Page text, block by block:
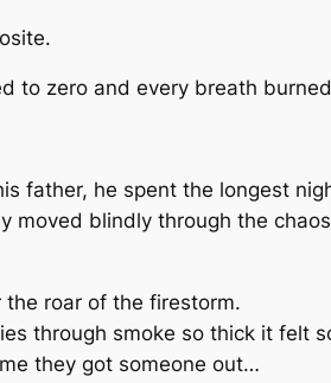
to zero and every breath
father, he spent the longest
moved blindly through the
roar of the firestorm.
through smoke so thick it felt
they got someone out…